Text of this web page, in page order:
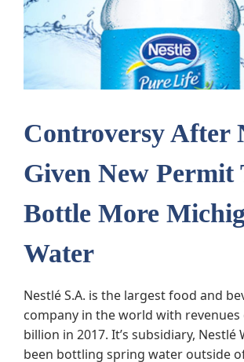
Controversy After
Given New Permit
Bottle More
Water
Nestlé S.A. is the largest food and
company in the world with revenues
billion in 2017. It’s subsidiary, Nestlé
been bottling spring water outside